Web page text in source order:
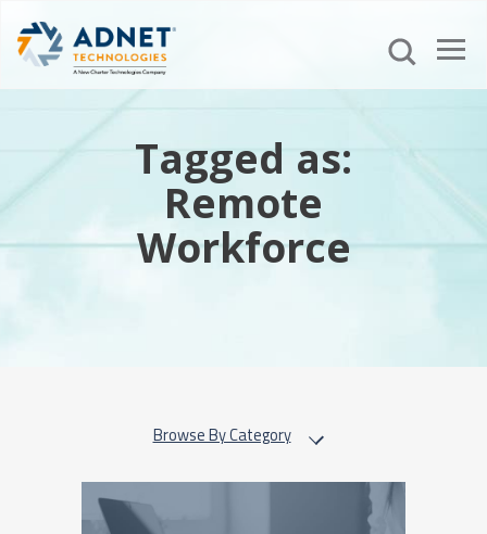
Tagged as:
Remote
Workforce
Browse By Category